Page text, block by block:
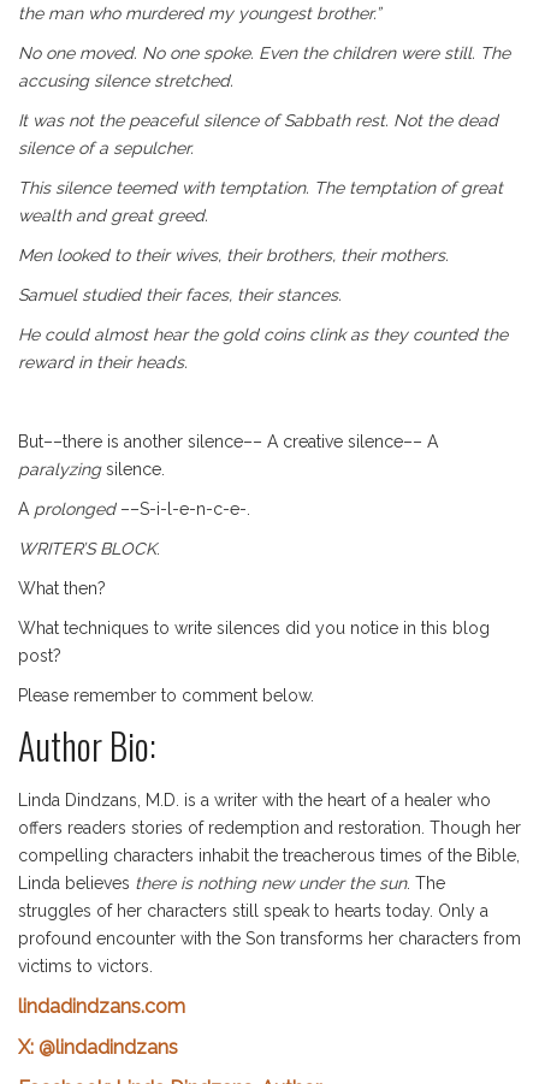
the man who murdered my youngest brother.”
No one moved. No one spoke. Even the children were still. The
accusing silence stretched.
It was not the peaceful silence of Sabbath rest. Not the dead
silence of a sepulcher.
This silence teemed with temptation. The temptation ofgreat
wealth and great greed.
Men looked to their wives, their brothers, their mothers.
Samuel studied their faces, their stances.
He could almost hear the gold coins clink as they counted the
reward in their heads.
But––there is another silence–– A creative silence–– A
paralyzingsilence.
A prolonged––S-i-l-e-n-c-e-.
WRITER’S BLOCK.
What then?
What techniques to write silences did you notice in this blog
post?
Please remember to comment below.
Author Bio:
Linda Dindzans, M.D. is a writer with the heart of a healer who
offers readers stories of redemption and restoration. Though her
compelling characters inhabit the treacherous times of the Bible,
Linda believes there is nothing new under the sun. The
struggles of her characters still speak to hearts today. Only a
profound encounter with the Son transforms her characters from
victims to victors.
lindadindzans.com
X: @lindadindzans